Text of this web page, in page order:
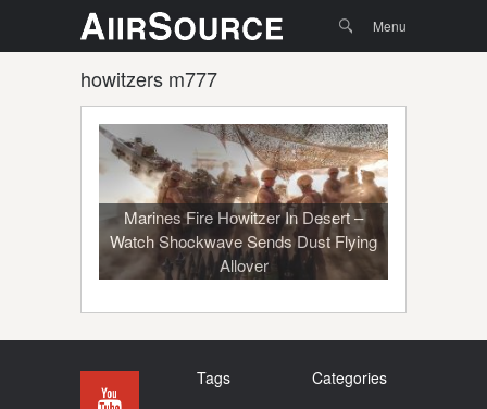
content
Search Menu
howitzers m777
Marines Fire Howitzer In Desert –
Watch Shockwave Sends Dust Flying
Allover
Tags Categories